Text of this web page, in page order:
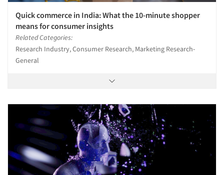
Quick commerce in India: What the 10-minute shopper
means for consumer insights
Related Categories:
Research Industry, Consumer Research, Marketing Research-
General